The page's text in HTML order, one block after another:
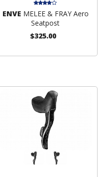
ENVE MELEE & FRAY Aero
Seatpost
$325.00